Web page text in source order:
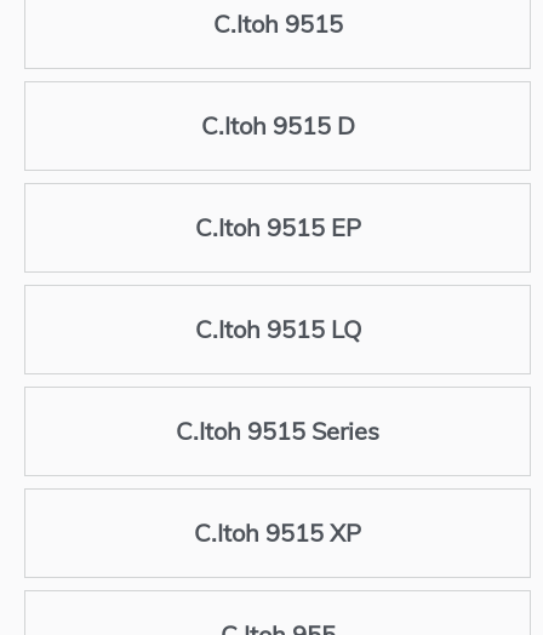
C.Itoh 9515
C.Itoh 9515 D
C.Itoh 9515 EP
C.Itoh 9515 LQ
C.Itoh 9515 Series
C.Itoh 9515 XP